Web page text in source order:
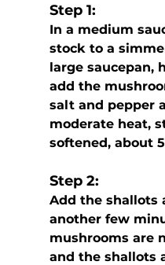
Step 1:
In a medium
stock to a
large saucepan,
add the
salt and pepper
moderate heat,
softened, about
Step 2:
Add the shallots
another few
mushrooms are
and the shallots